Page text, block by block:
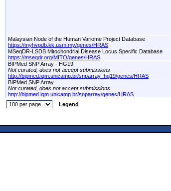
Malaysian Node of the Human Variome Project Database
https://myhvpdb.kk.usm.my/genes/HRAS
MSeqDR-LSDB Mitochondrial Disease Locus Specific Database
https://mseqdr.org/MITO/genes/HRAS
BIPMed SNP Array - HG19
Not curated, does not accept submissions
http://bipmed.iqm.unicamp.br/snparray_hg19/genes/HRAS
BIPMed SNP Array
Not curated, does not accept submissions
http://bipmed.iqm.unicamp.br/snparray/genes/HRAS
Legend